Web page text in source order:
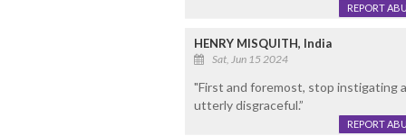
REPORT
HENRY MISQUITH, India
Sat, Jun 15 2024
"First and foremost, stop instigating
utterly disgraceful.”
REPORT